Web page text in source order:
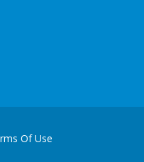
Of Use